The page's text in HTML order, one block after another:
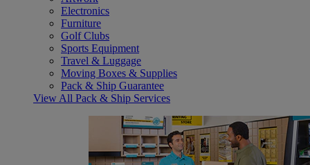
Electronics
Furniture
Golf Clubs
Sports Equipment
Travel & Luggage
Moving Boxes & Supplies
Pack & Ship Guarantee
View All Pack & Ship Services